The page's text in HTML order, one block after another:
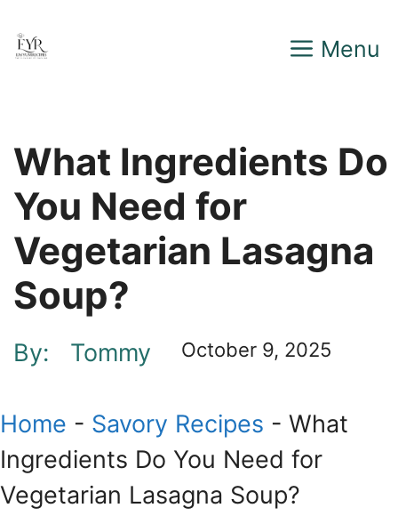
to
Menu
What Ingredients Do
You Need for
Vegetarian Lasagna
Soup?
By: Tommy October 9, 2025
Home - Savory Recipes - What
Ingredients Do You Need for
Vegetarian Lasagna Soup?